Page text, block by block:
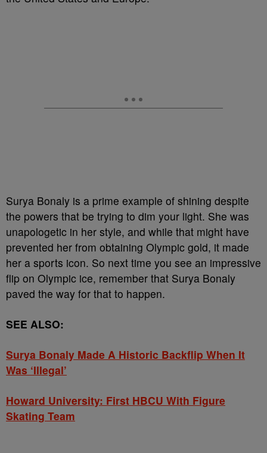
Surya Bonaly is a prime example of shining despite
the powers that be trying to dim your light. She was
unapologetic in her style, and while that might have
prevented her from obtaining Olympic gold, it made
her a sports icon. So next time you see an impressive
flip on Olympic ice, remember that Surya Bonaly
paved the way for that to happen.
SEE ALSO:
Surya Bonaly Made A Historic Backflip When It
Was ‘Illegal’
Howard University: First HBCU With Figure
Skating Team